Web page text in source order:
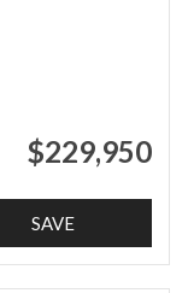
$229,950
SAVE